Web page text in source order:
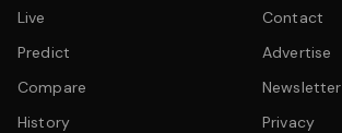
Live
Predict
Compare
History
Contact
Advertise
Newsletter
Privacy